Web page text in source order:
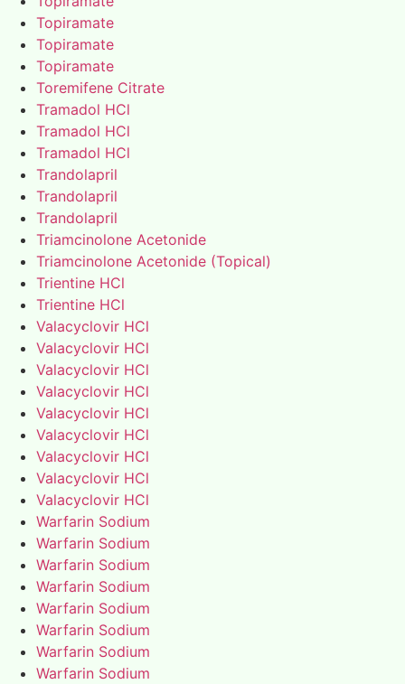
Topiramate
Topiramate
Topiramate
Toremifene Citrate
Tramadol HCl
Tramadol HCl
Tramadol HCl
Trandolapril
Trandolapril
Trandolapril
Triamcinolone Acetonide
Triamcinolone Acetonide (Topical)
Trientine HCl
Trientine HCl
Valacyclovir HCl
Valacyclovir HCl
Valacyclovir HCl
Valacyclovir HCl
Valacyclovir HCl
Valacyclovir HCl
Valacyclovir HCl
Valacyclovir HCl
Valacyclovir HCl
Warfarin Sodium
Warfarin Sodium
Warfarin Sodium
Warfarin Sodium
Warfarin Sodium
Warfarin Sodium
Warfarin Sodium
Warfarin Sodium